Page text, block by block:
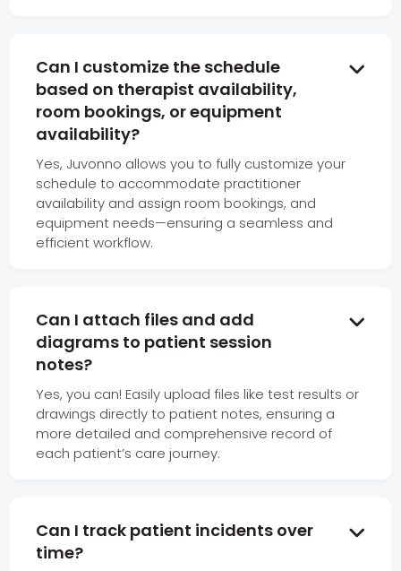
Can I customize the schedule
based on therapist availability,
room bookings, or equipment
availability?

Yes, Juvonno allows you to fully customize your
schedule to accommodate practitioner
availability and assign room bookings, and
equipment needs—ensuring a seamless and
efficient workflow.
Can I attach files and add
diagrams to patient session
notes?

Yes, you can! Easily upload files like test results or
drawings directly to patient notes, ensuring a
more detailed and comprehensive record of
each patient’s care journey.
Can I track patient incidents over
time?
